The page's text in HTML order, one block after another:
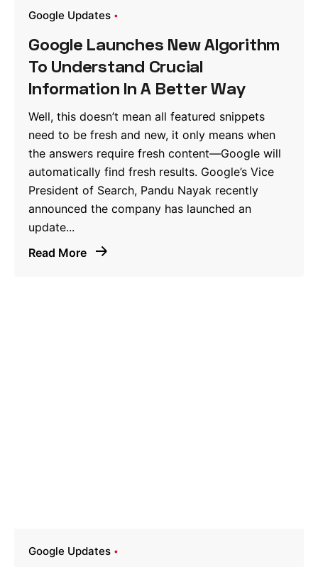
Google Updates
Google Launches New Algorithm
To Understand Crucial
Information In A Better Way
Well, this doesn’t mean all featured snippets
need to be fresh and new, it only means when
the answers require fresh content—Google will
automatically find fresh results. Google’s Vice
President of Search, Pandu Nayak recently
announced the company has launched an
update...
Read More
Google Updates